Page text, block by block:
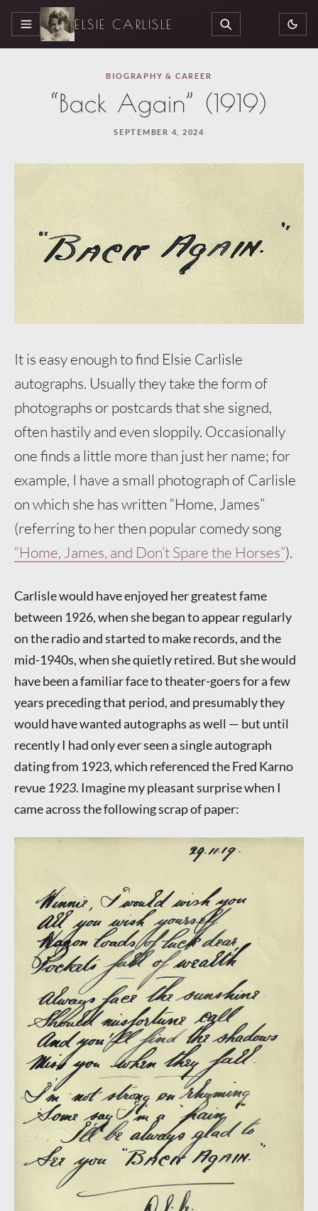
MENU ELSIE CARLISLE SEARCH
BIOGRAPHY & CAREER
“Back Again” (1919)
SEPTEMBER 4, 2024
It is easy enough to find Elsie Carlisle
autographs. Usually they take the form of
photographs or postcards that she signed,
often hastily and even sloppily. Occasionally
one finds a little more than just her name; for
example, I have a small photograph of Carlisle
on which she has written “Home, James”
(referring to her then popular comedy song
“Home, James, and Don’t Spare the Horses”).
Carlisle would have enjoyed her greatest fame
between 1926, when she began to appear regularly
on the radio and started to make records, and the
mid-1940s, when she quietly retired. But she would
have been a familiar face to theater-goers for a few
years preceding that period, and presumably they
would have wanted autographs as well — but until
recently I had only ever seen a single autograph
dating from 1923, which referenced the Fred Karno
revue 1923. Imagine my pleasant surprise when I
came across the following scrap of paper: